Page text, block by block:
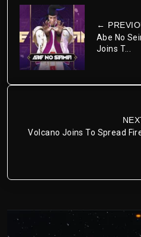
←
Abe No
Joins T...
Volcano Joins To Spread